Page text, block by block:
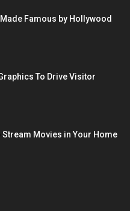
Famous by Hollywood
To Drive Visitor
Stream Movies in Your Home